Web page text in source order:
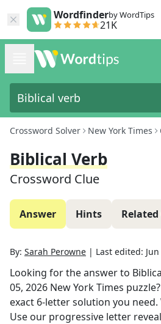
Wordfinderby WordTips
21K
Crossword Solver New York Times
Biblical Verb
Crossword Clue
Answer Hints Related
By: Sarah Perowne | Last edited:
Looking for the answer to
05, 2026 New York Times
exact 6-letter solution you need.
Use our progressive letter